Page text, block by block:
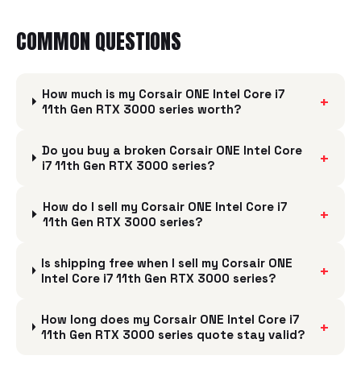
COMMON QUESTIONS
How much is my Corsair ONE Intel Core i7
11th Gen RTX 3000 series worth?
+
Do you buy a broken Corsair ONE Intel Core
i7 11th Gen RTX 3000 series?
+
How do I sell my Corsair ONE Intel Core i7
11th Gen RTX 3000 series?
+
Is shipping free when I sell my Corsair ONE
Intel Core i7 11th Gen RTX 3000 series?
+
How long does my Corsair ONE Intel Core i7
11th Gen RTX 3000 series quote stay valid?
+